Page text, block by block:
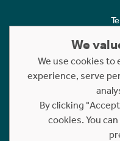
Statement to
Copyright © 2023 -
We
We use cookies to
experience, serve
By clicking
cookies. You